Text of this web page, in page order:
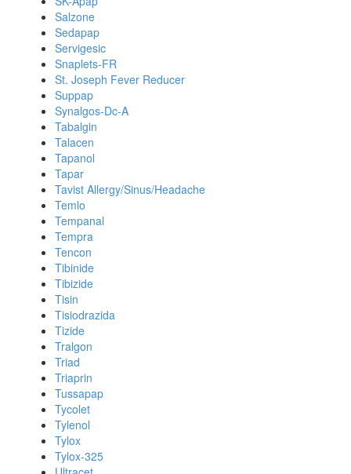
Salzone
Sedapap
Servigesic
Snaplets-FR
St. Joseph Fever Reducer
Suppap
Synalgos-Dc-A
Tabalgin
Talacen
Tapanol
Tapar
Tavist Allergy/Sinus/Headache
Temlo
Tempanal
Tempra
Tencon
Tibinide
Tibizide
Tisin
Tisiodrazida
Tizide
Tralgon
Triad
Triaprin
Tussapap
Tycolet
Tylenol
Tylox
Tylox-325